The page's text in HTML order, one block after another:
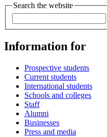
Search the website
Information for
Prospective students
Current students
International students
Schools and colleges
Staff
Alumni
Businesses
Press and media